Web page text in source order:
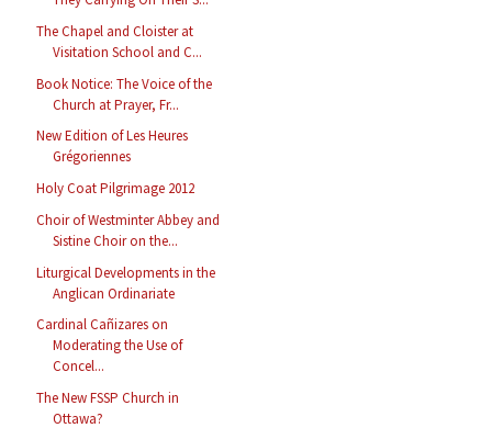
The Chapel and Cloister at
Visitation School and C...
Book Notice: The Voice of the
Church at Prayer, Fr...
New Edition of Les Heures
Grégoriennes
Holy Coat Pilgrimage 2012
Choir of Westminter Abbey and
Sistine Choir on the...
Liturgical Developments in the
Anglican Ordinariate
Cardinal Cañizares on
Moderating the Use of
Concel...
The New FSSP Church in
Ottawa?